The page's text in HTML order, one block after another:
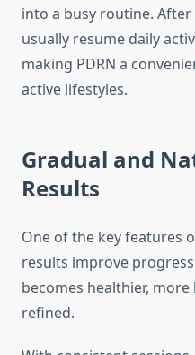
into a busy routine.
usually resume daily
making PDRN a
active lifestyles.
Gradual and
Results
One of the key features
results improve
becomes healthier,
refined.